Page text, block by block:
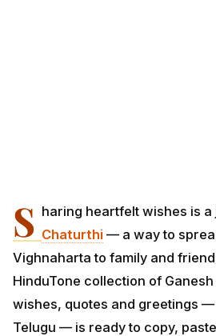
S haring heartfelt wishes is
Chaturthi — a way to
Vighnaharta to family and
HinduTone collection of
wishes, quotes and greetings —
Telugu — is ready to copy,